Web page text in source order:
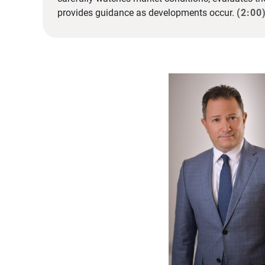
provides guidance as developments occur.